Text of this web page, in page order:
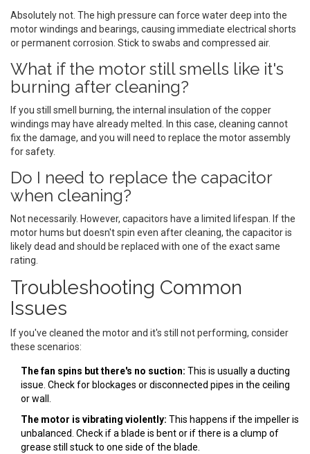
Absolutely not. The high pressure can force water deep into the
motor windings and bearings, causing immediate electrical shorts
or permanent corrosion. Stick to swabs and compressed air.
What if the motor still smells like it's
burning after cleaning?
If you still smell burning, the internal insulation of the copper
windings may have already melted. In this case, cleaning cannot
fix the damage, and you will need to replace the motor assembly
for safety.
Do I need to replace the capacitor
when cleaning?
Not necessarily. However, capacitors have a limited lifespan. If the
motor hums but doesn't spin even after cleaning, the capacitor is
likely dead and should be replaced with one of the exact same
rating.
Troubleshooting Common
Issues
If you've cleaned the motor and it's still not performing, consider
these scenarios:
The fan spins but there's no suction: This is usually a ducting
issue. Check for blockages or disconnected pipes in the ceiling
or wall.
The motor is vibrating violently: This happens if the impeller is
unbalanced. Check if a blade is bent or if there is a clump of
grease still stuck to one side of the blade.